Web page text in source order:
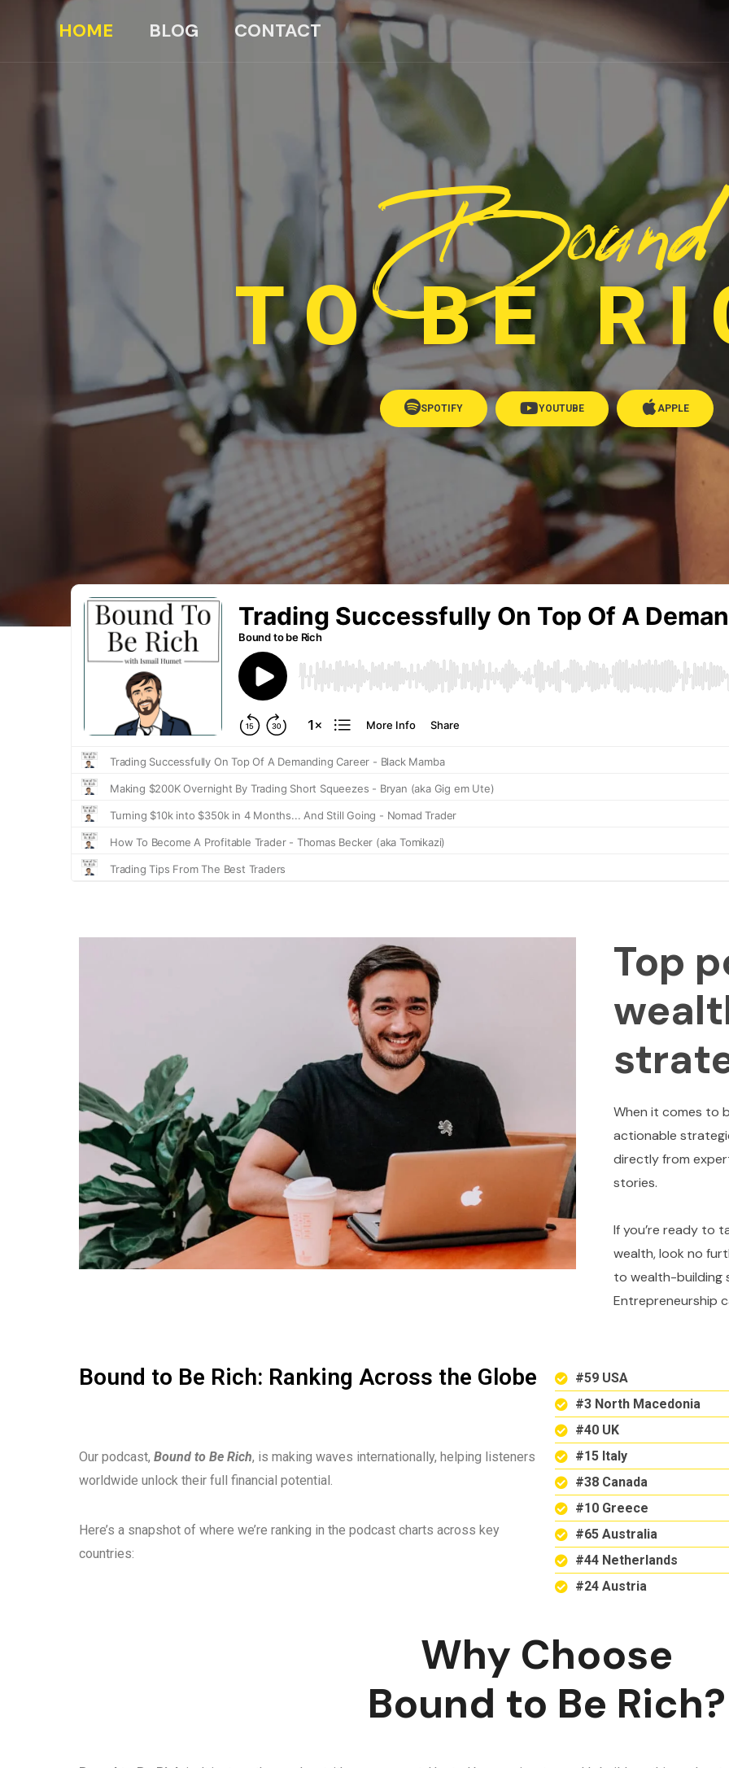
HOME BLOG CONTACT
Bound
TO BE
SPOTIFY YOUTUBE APPLE
Top
When it comes to
actionable
directly from
stories.
If you’re ready to
wealth, look no
to wealth-building
Entrepreneurship
Bound to Be Rich: Ranking Across the Globe
Our podcast, Bound to Be Rich, is making waves internationally, helping listeners
worldwide unlock their full financial potential.
Here’s a snapshot of where we’re ranking in the podcast charts across key
countries:
#59 USA
#3 North Macedonia
#40 UK
#15 Italy
#38 Canada
#10 Greece
#65 Australia
#44 Netherlands
#24 Austria
Why Choose
Bound to Be Rich?